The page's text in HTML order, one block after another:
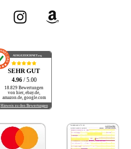
AUSGEZEICHNET.org
SEHR GUT
4.96 / 5.00
18.829 Bewertungen
von hier, ebay.de,
amazon.de, google.com
Hinweis zu den Bewertungen